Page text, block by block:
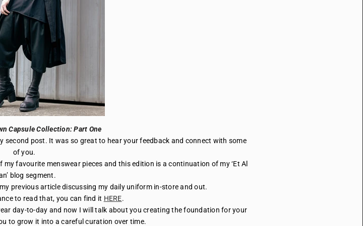
Capsule Collection: Part One
second post. It was so great to hear your feedback and connect with some
of you.
favourite menswear pieces and this edition is a continuation of my ‘Et Al
blog segment.
previous article discussing my daily uniform in-store and out.
to read that, you can find it HERE.
day-to-day and now I will talk about you creating the foundation for your
to grow it into a careful curation over time.